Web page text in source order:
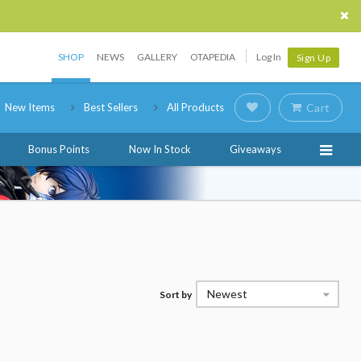
SHOP NEWS GALLERY OTAPEDIA Log In Sign Up
New Items Best Sellers All Products Cart
Bonus Points Now In Stock Giveaways
Sort by Newest